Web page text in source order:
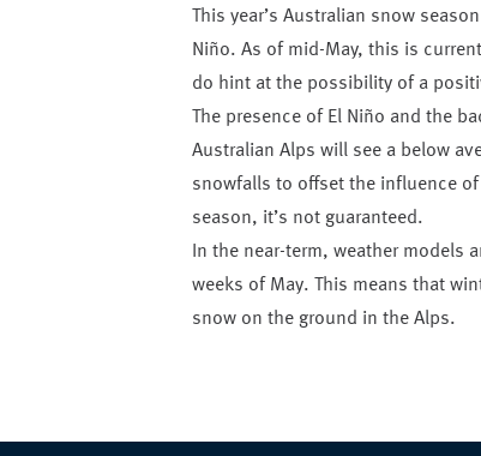
This year’s Australian snow
Niño. As of mid-May, this is
do hint at the possibility of a
The presence of El Niño and the
Australian Alps will see a below
snowfalls to offset the influence
season, it’s not guaranteed.
In the near-term, weather models
weeks of May. This means that
snow on the ground in the Alps.